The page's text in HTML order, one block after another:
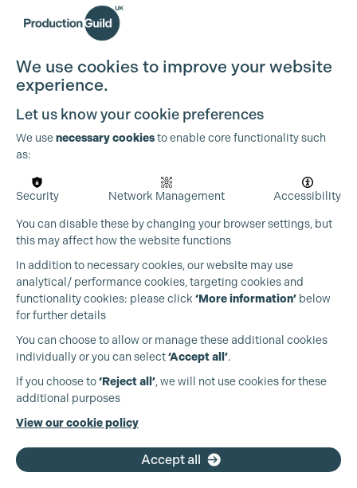
Production Guild UK
+44 (0)3301 275 800
We use cookies to improve your website
experience.
Let us know your cookie preferences
We usenecessary cookiesto enable core functionality such
as:
Security Network Management Accessibility
You can disable these by changing your browser settings, but
this may affect how the website functions
In addition to necessary cookies, our website may use
analytical/ performance cookies, targeting cookies and
functionality cookies: please click ‘More information’ below
for further details
You can choose to allow or manage these additional cookies
individually or you can select‘Accept all’.
If you choose to‘Reject all’, we will not use cookies for these
additional purposes
View our cookie policy
Accept all